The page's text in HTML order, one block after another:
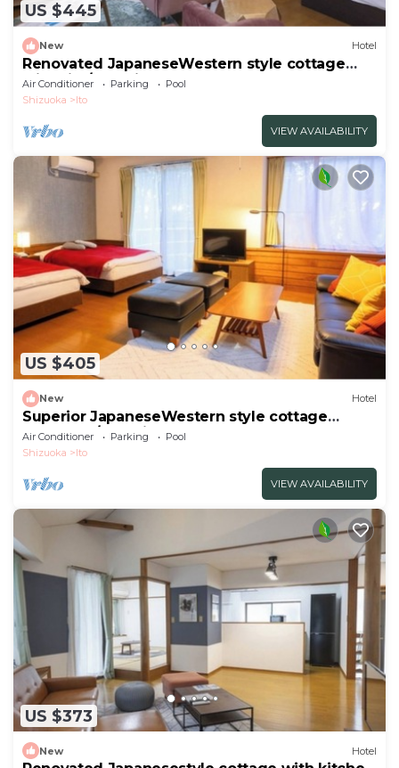
US $445
New Hotel
Renovated JapaneseWestern style cottage
with kitc/Ito Shizuoka
Air Conditioner Parking
Pool
Shizuoka
Ito
VIEW AVAILABILITY
US $405
New Hotel
Superior JapaneseWestern style cottage
Indoor ho/Ito Shizuoka
Air Conditioner Parking
Pool
Shizuoka
Ito
VIEW AVAILABILITY
US $373
New Hotel